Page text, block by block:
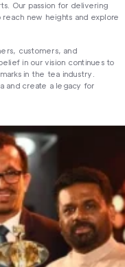
Our passion for delivering
new heights and explore
customers, and
in our vision continues to
in the tea industry.
and create a legacy for